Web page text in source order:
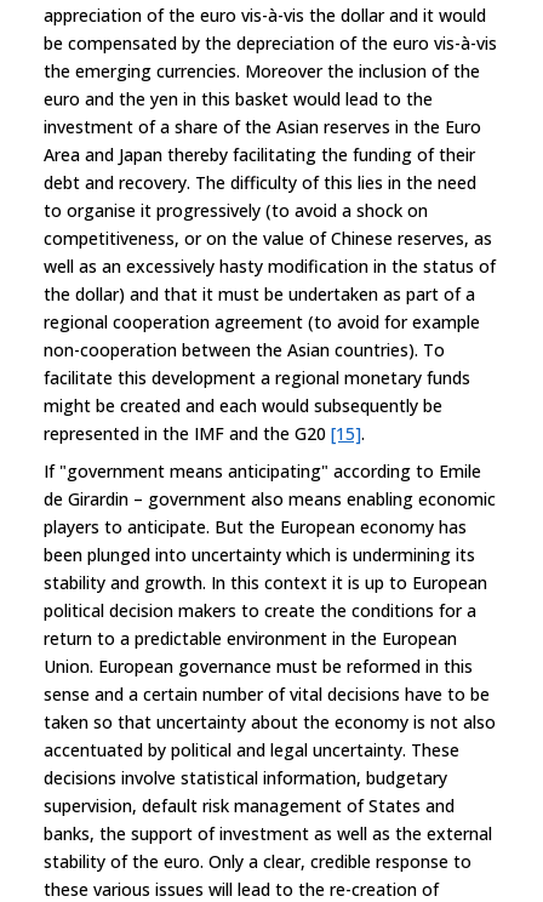
appreciation of the euro vis-à-vis the dollar and it would
be compensated by the depreciation of the euro vis-à-vis
the emerging currencies. Moreover the inclusion of the
euro and the yen in this basket would lead to the
investment of a share of the Asian reserves in the Euro
Area and Japan thereby facilitating the funding of their
debt and recovery. The difficulty of this lies in the need
to organise it progressively (to avoid a shock on
competitiveness, or on the value of Chinese reserves, as
well as an excessively hasty modification in the status of
the dollar) and that it must be undertaken as part of a
regional cooperation agreement (to avoid for example
non-cooperation between the Asian countries). To
facilitate this development a regional monetary funds
might be created and each would subsequently be
represented in the IMF and the G20 [15].
If "government means anticipating" according to Emile
de Girardin – government also means enabling economic
players to anticipate. But the European economy has
been plunged into uncertainty which is undermining its
stability and growth. In this context it is up to European
political decision makers to create the conditions for a
return to a predictable environment in the European
Union. European governance must be reformed in this
sense and a certain number of vital decisions have to be
taken so that uncertainty about the economy is not also
accentuated by political and legal uncertainty. These
decisions involve statistical information, budgetary
supervision, default risk management of States and
banks, the support of investment as well as the external
stability of the euro. Only a clear, credible response to
these various issues will lead to the re-creation of